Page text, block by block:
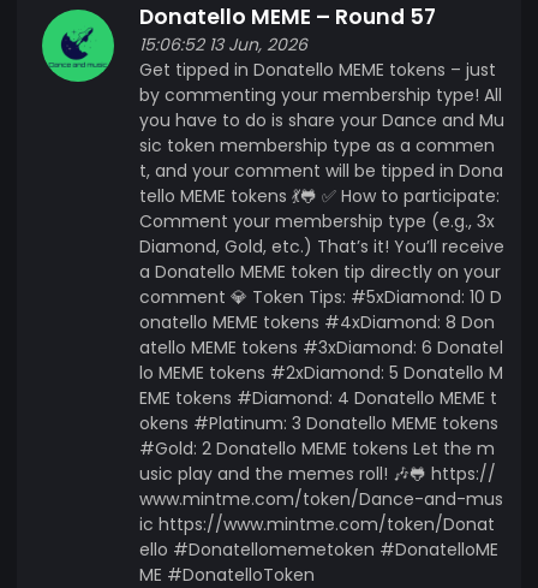
Donatello MEME – Round 57
15:06:52 13 Jun, 2026
Get tipped in Donatello MEME tokens – just
by commenting your membership type! All
you have to do is share your Dance and Mu
sic token membership type as a commen
t, and your comment will be tipped in Dona
tello MEME tokens 💃🐸 ✅ How to participate:
Comment your membership type (e.g., 3x
Diamond, Gold, etc.) That’s it! You’ll receive
a Donatello MEME token tip directly on your
comment 💎 Token Tips: #5xDiamond: 10 D
onatello MEME tokens #4xDiamond: 8 Don
atello MEME tokens #3xDiamond: 6 Donatel
lo MEME tokens #2xDiamond: 5 Donatello M
EME tokens #Diamond: 4 Donatello MEME t
okens #Platinum: 3 Donatello MEME tokens
#Gold: 2 Donatello MEME tokens Let the m
usic play and the memes roll! 🎶🐸 https://
www.mintme.com/token/Dance-and-mus
ic https://www.mintme.com/token/Donat
ello #Donatellomemetoken #DonatelloME
ME #DonatelloToken